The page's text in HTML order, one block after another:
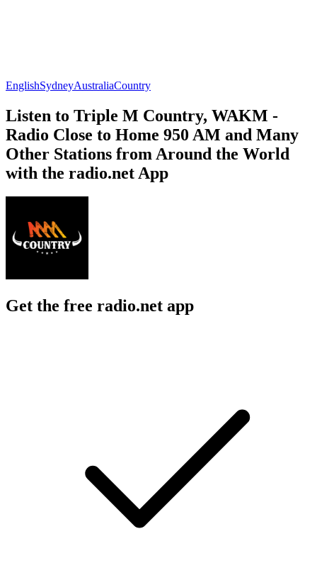
EnglishSydneyAustraliaCountry
Listen to Triple M Country, WAKM -
Radio Close to Home 950 AM and Many
Other Stations from Around the World
with the radio.net App
Get the free radio.net app